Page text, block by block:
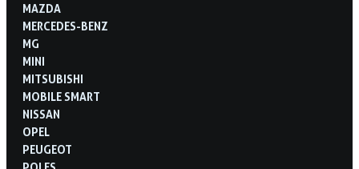
MAZDA
MERCEDES-BENZ
MG
MINI
MITSUBISHI
MOBILE SMART
NISSAN
OPEL
PEUGEOT